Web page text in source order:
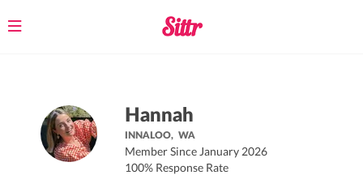
Toggle
Hannah
INNALOO,WA
Member Since January 2026
100% Response Rate